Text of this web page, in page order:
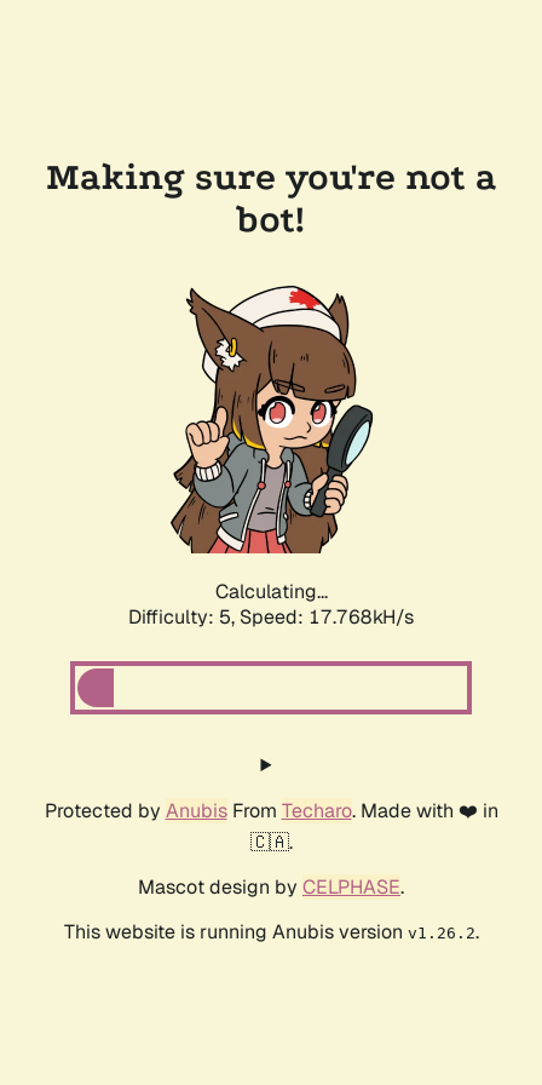
Making sure you're not a
bot!
Calculating...
Difficulty: 5, Speed: 17.768kH/s
Protected by AnubisFrom Techaro. Made with ❤️ in
🇨🇦.
Mascot design by CELPHASE.
This website is running Anubis version v1.26.2.